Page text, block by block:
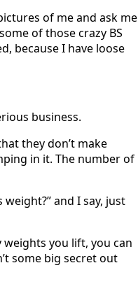
of me and ask me
of those crazy BS
because I have loose
business.
they don’t make
in it. The number of
and I say, just
you lift, you can
some big secret out